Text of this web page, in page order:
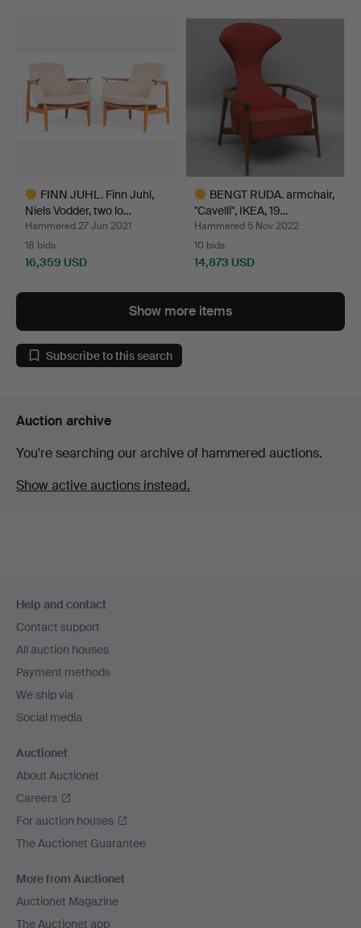
FINN JUHL. Finn Juhl,
Niels Vodder, two lo…
Hammered 27 Jun 2021
18 bids
16,359 USD
item
BENGT RUDA. armchair,
"Cavelli", IKEA, 19…
Hammered 5 Nov 2022
10 bids
14,873 USD
Show more items
Subscribe to this search
Auction archive
You're searching our archive of hammered auctions.
Show active auctions instead.
navigation
Help and contact
Contact support
All auction houses
Payment methods
We ship via
Social media
Auctionet
About Auctionet
Careers
For auction houses
The Auctionet Guarantee
More from Auctionet
Auctionet Magazine
The Auctionet app